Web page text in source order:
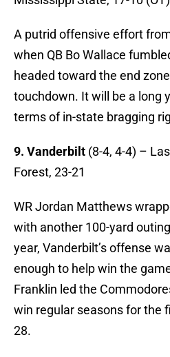
A putrid offensive effort
when QB Bo Wallace
headed toward the end
touchdown. It will be a long
terms of in-state bragging
9. Vanderbilt (8-4, 4-4) –
Forest, 23-21
WR Jordan Matthews
with another 100-yard
year, Vanderbilt’s offense
enough to help win the
Franklin led the
win regular seasons for the
28.